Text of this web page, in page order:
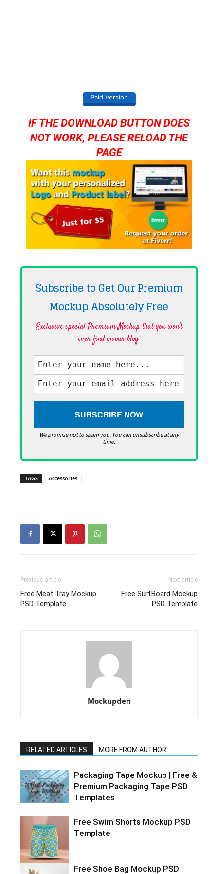
Paid Version
IF THE DOWNLOAD BUTTON DOES
NOT WORK, PLEASE RELOAD THE
PAGE
Subscribe to Get Our Premium
Mockup AbsolutelyFree
Exclusive special Premium Mockup that you won't
ever find on our blog·
We promise not to spam you. You can unsubscribe at any
time.
TAGS Accessories
Previous article
Free Meat Tray Mockup
PSD Template
Next article
Free SurfBoard Mockup
PSD Template
Mockupden
RELATED ARTICLES MORE FROM AUTHOR
Packaging Tape Mockup | Free &
Premium Packaging Tape PSD
Templates
Free Swim Shorts Mockup PSD
Template
Free Shoe Bag Mockup PSD